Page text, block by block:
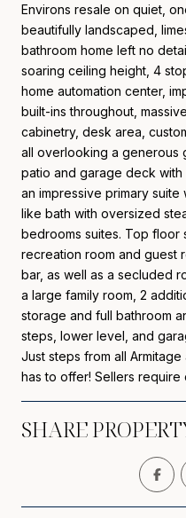
Environs resale on quiet,
beautifully landscaped,
bathroom home left no
soaring ceiling height, 4
home automation center,
built-ins throughout,
cabinetry, desk area,
all overlooking a generous
patio and garage deck
an impressive primary suite
like bath with oversized
bedrooms suites. Top floor
recreation room and guest
bar, as well as a secluded
a large family room, 2
storage and full bathroom
steps, lower level, and
Just steps from all
has to offer! Sellers require
SHARE